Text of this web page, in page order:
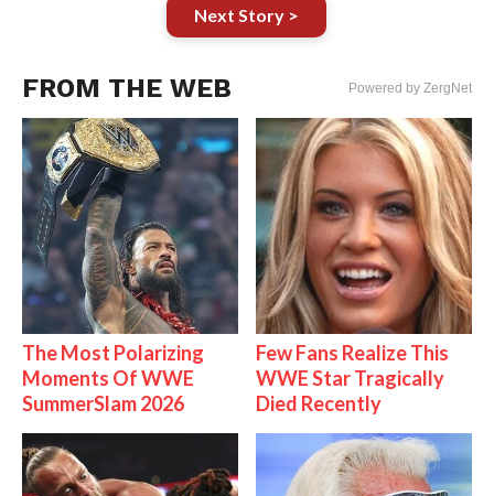
Next Story >
FROM THE WEB Powered by ZergNet
The Most Polarizing
Moments Of WWE
SummerSlam 2026
Few Fans Realize This
WWE Star Tragically
Died Recently